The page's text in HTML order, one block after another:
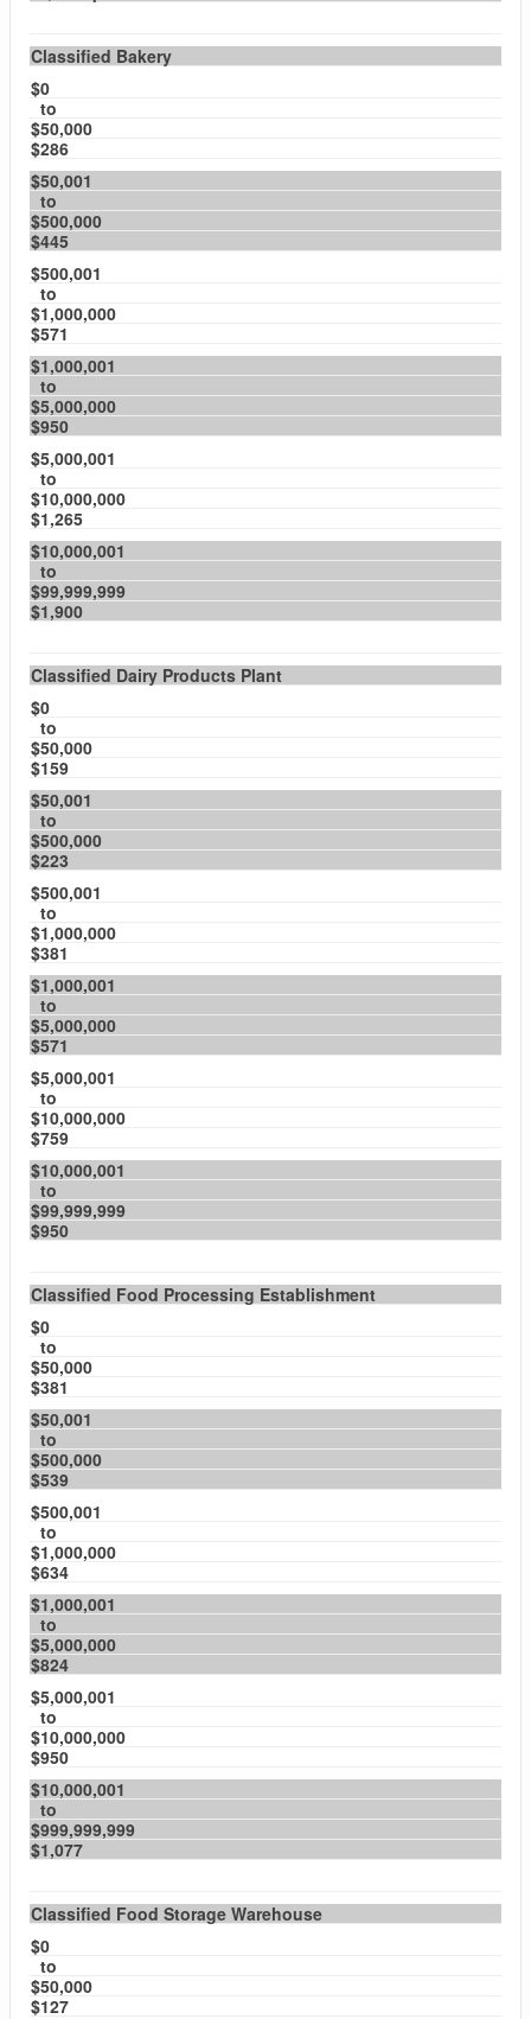
Classified Bakery
$0
to
$50,000
$286
$50,001
to
$500,000
$445
$500,001
to
$1,000,000
$571
$1,000,001
to
$5,000,000
$950
$5,000,001
to
$10,000,000
$1,265
$10,000,001
to
$99,999,999
$1,900
Classified Dairy Products Plant
$0
to
$50,000
$159
$50,001
to
$500,000
$223
$500,001
to
$1,000,000
$381
$1,000,001
to
$5,000,000
$571
$5,000,001
to
$10,000,000
$759
$10,000,001
to
$99,999,999
$950
Classified Food Processing Establishment
$0
to
$50,000
$381
$50,001
to
$500,000
$539
$500,001
to
$1,000,000
$634
$1,000,001
to
$5,000,000
$824
$5,000,001
to
$10,000,000
$950
$10,000,001
to
$999,999,999
$1,077
Classified Food Storage Warehouse
$0
to
$50,000
$127